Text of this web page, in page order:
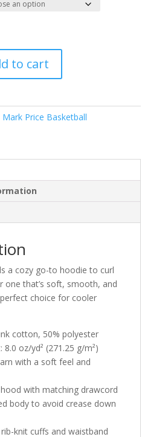
to cart
Mark Price Basketball
a cozy go-to hoodie to curl
one that’s soft, smooth, and
perfect choice for cooler
cotton, 50% polyester
8.0 oz/yd² (271.25 g/m²)
with a soft feel and
with matching drawcord
body to avoid crease down
knit cuffs and waistband